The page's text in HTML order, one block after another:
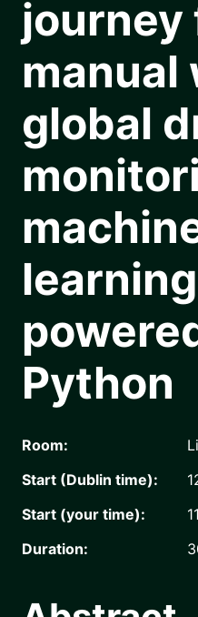
journey
manual
global
Python
Room:
Start (Dublin time):
Start (your time):
Duration: